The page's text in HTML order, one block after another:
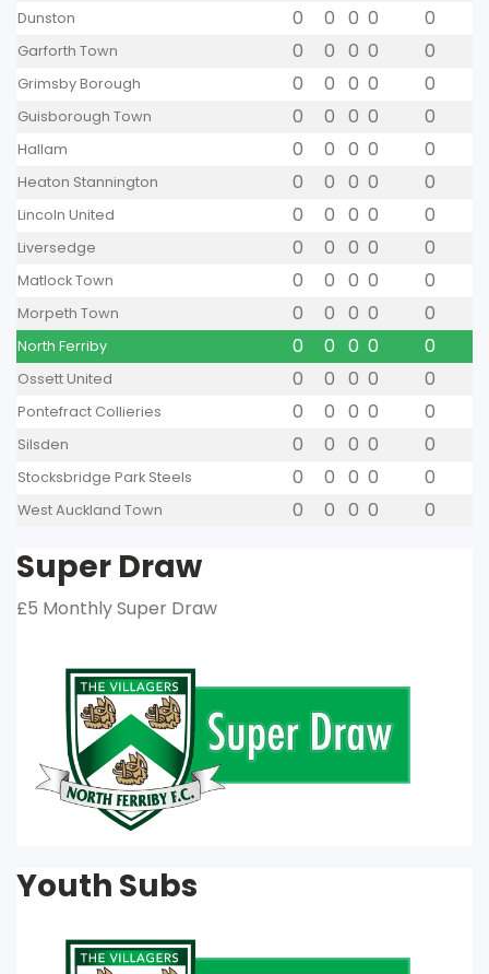
Dunston 0 0 0 0 0
Garforth Town 0 0 0 0 0
Grimsby Borough 0 0 0 0 0
Guisborough Town 0 0 0 0 0
Hallam 0 0 0 0 0
Heaton Stannington 0 0 0 0 0
Lincoln United 0 0 0 0 0
Liversedge 0 0 0 0 0
Matlock Town 0 0 0 0 0
Morpeth Town 0 0 0 0 0
North Ferriby 0 0 0 0 0
Ossett United 0 0 0 0 0
Pontefract Collieries 0 0 0 0 0
Silsden 0 0 0 0 0
Stocksbridge Park Steels 0 0 0 0 0
West Auckland Town 0 0 0 0 0
Super Draw
£5 Monthly Super Draw
Youth Subs